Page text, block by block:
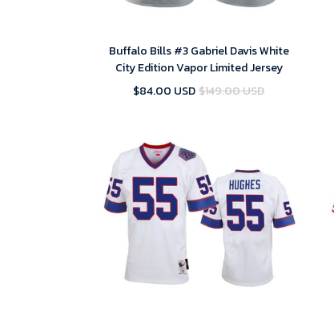
Buffalo Bills #3 Gabriel Davis White
City Edition Vapor Limited Jersey
$84.00 USD $149.00 USD